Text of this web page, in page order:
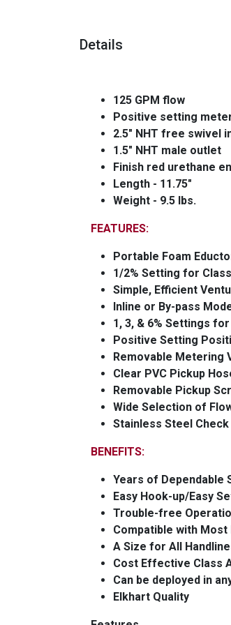
Details
125 GPM flow
Positive setting
2.5" NHT free swivel
1.5" NHT male outlet
Finish red urethane
Length - 11.75"
Weight - 9.5 lbs.
FEATURES:
Portable Foam
1/2% Setting for
Simple, Efficient
Inline or By-pass
1, 3, & 6% Settings
Positive Setting
Removable Metering
Clear PVC Pickup
Removable Pickup
Wide Selection of
Stainless Steel Check
BENEFITS:
Years of Dependable
Easy Hook-up/Easy
Trouble-free
Compatible with
A Size for All
Cost Effective Class
Can be deployed in
Elkhart Quality